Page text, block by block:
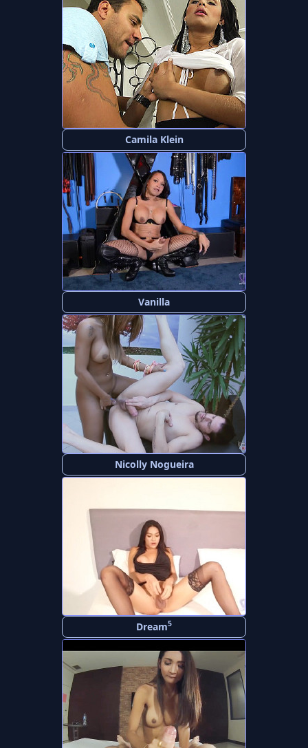
Camila Klein
Vanilla
Nicolly Nogueira
Dream5